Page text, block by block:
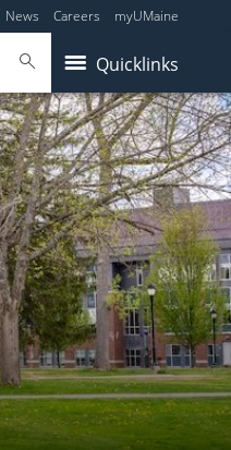
News Careers myUMaine
Quicklinks